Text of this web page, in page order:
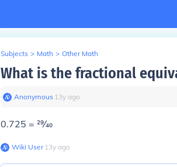
Subjects > Math > Other Math
What is the fractional
Anonymous∙ 13y ago
0.725 = 29⁄40
Wiki User∙13y ago